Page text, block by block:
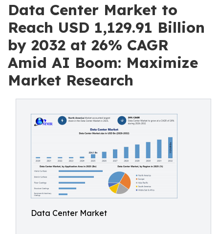
Data Center Market to
Reach USD 1,129.91 Billion
by 2032 at 26% CAGR
Amid AI Boom: Maximize
Market Research
Data Center Market